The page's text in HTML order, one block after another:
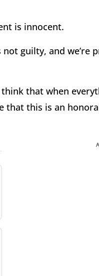
is innocent.
guilty, and we’re
that when
that this is an